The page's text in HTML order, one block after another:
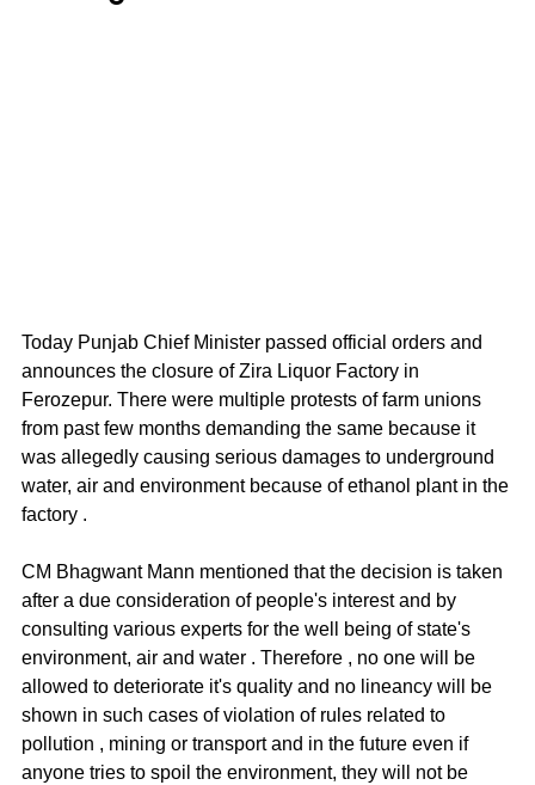
Today Punjab Chief Minister passed official orders and
announces the closure of Zira Liquor Factory in
Ferozepur. There were multiple protests of farm unions
from past few months demanding the same because it
was allegedly causing serious damages to underground
water, air and environment because of ethanol plant in the
factory .
CM Bhagwant Mann mentioned that the decision is taken
after a due consideration of people's interest and by
consulting various experts for the well being of state's
environment, air and water . Therefore , no one will be
allowed to deteriorate it's quality and no lineancy will be
shown in such cases of violation of rules related to
pollution , mining or transport and in the future even if
anyone tries to spoil the environment, they will not be